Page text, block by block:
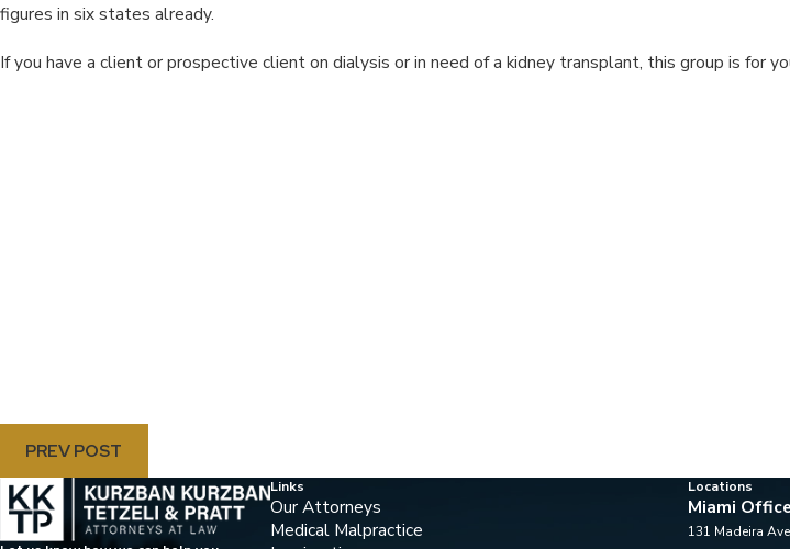
figures in six states already.
If you have a client or prospective client on dialysis or in need of a kidney transplant, this group is for
PREV POST
Links
Our Attorneys
Medical Malpractice
Locations
Miami Office
131 Madeira